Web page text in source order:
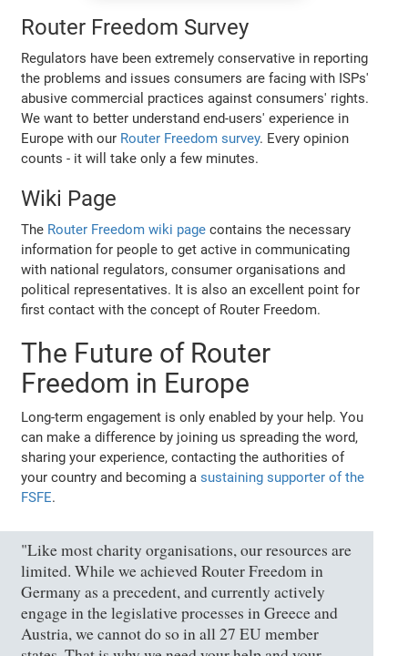
Router Freedom Survey
Regulators have been extremely conservative in reporting
the problems and issues consumers are facing with ISPs'
abusive commercial practices against consumers' rights.
We want to better understand end-users' experience in
Europe with our Router Freedom survey. Every opinion
counts - it will take only a few minutes.
Wiki Page
The Router Freedom wiki page contains the necessary
information for people to get active in communicating
with national regulators, consumer organisations and
political representatives. It is also an excellent point for
first contact with the concept of Router Freedom.
The Future of Router
Freedom in Europe
Long-term engagement is only enabled by your help. You
can make a difference by joining us spreading the word,
sharing your experience, contacting the authorities of
your country and becoming asustaining supporter of the
FSFE.
"Like most charity organisations, our resources are
limited. While we achieved Router Freedom in
Germany as a precedent, and currently actively
engage in the legislative processes in Greece and
Austria, we cannot do so in all 27 EU member